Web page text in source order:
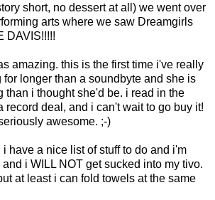
short, no dessert at all) we went over
arts where we saw Dreamgirls
DAVIS!!!!!
amazing. this is the first time i've really
for longer than a soundbyte and she is
than i thought she'd be. i read in the
record deal, and i can't wait to go buy it!
awesome. ;-)
i have a nice list of stuff to do and i'm
i WILL NOT get sucked into my tivo.
at least i can fold towels at the same